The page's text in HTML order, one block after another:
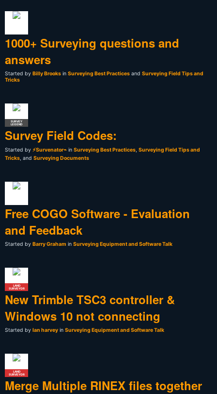
1000+ Surveying questions and
answers
Started by Billy Brooks in Surveying Best Practices and Surveying Field Tips and
Tricks
SURVEY
LEGEND
Survey Field Codes:
Started by ⚡Survenator⌁ in Surveying Best Practices, Surveying Field Tips and
Tricks, and Surveying Documents
Free COGO Software - Evaluation
and Feedback
Started by Barry Graham in Surveying Equipment and Software Talk
LAND
SURVEYOR
New Trimble TSC3 controller &
Windows 10 not connecting
Started by Ian harvey in Surveying Equipment and Software Talk
LAND
SURVEYOR
Merge Multiple RINEX files together